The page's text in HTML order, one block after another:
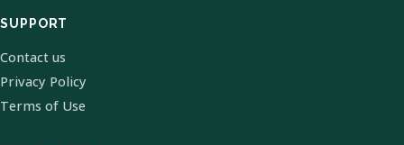
SUPPORT
Contact us
Privacy Policy
Terms of Use